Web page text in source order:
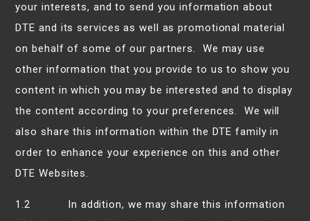
your interests, and to send you information about
DTE and its services as well as promotional material
on behalf of some of our partners. We may use
other information that you provide to us to show you
content in which you may be interested and to display
the content according to your preferences. We will
also share this information within the DTE family in
order to enhance your experience on this and other
DTE Websites.
1.2 In addition, we may share this information